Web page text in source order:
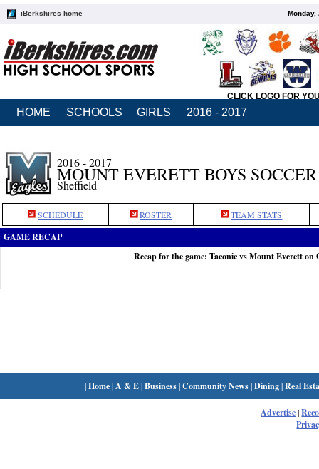
iBerkshires home Monday,
CLICK LOGO FOR
HOME SCHOOLS GIRLS 2016 - 2017
2016 - 2017
MOUNT EVERETT BOYS SOCCER
Sheffield
SCHEDULE ROSTER TEAM STATS
GAME RECAP
Recap for the game: Taconic vs Mount Everett on
|Home| A & E|Business|Community News|Dining|Real
Advertise|